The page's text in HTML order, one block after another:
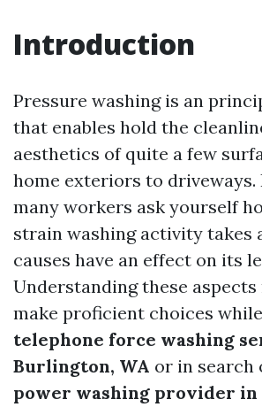
Introduction
Pressure washing is an
that enables hold the
aesthetics of quite a few
home exteriors to driveways.
many workers ask yourself
strain washing activity takes
causes have an effect on its
Understanding these aspects
make proficient choices
telephone force washing
Burlington, WA or in search
power washing provider